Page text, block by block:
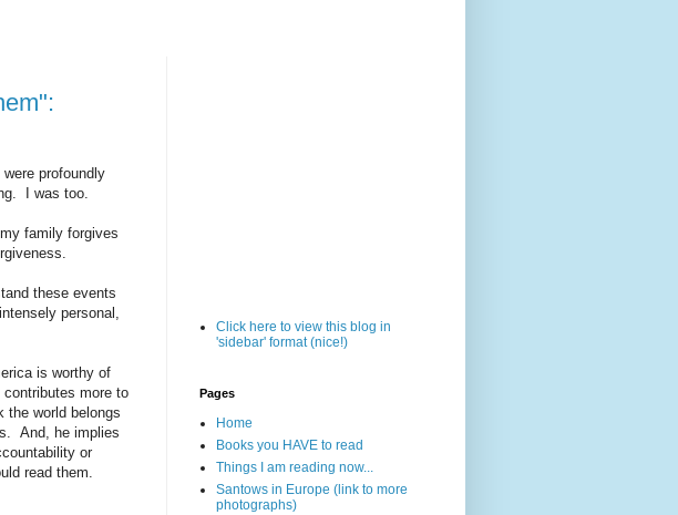
profoundly
I was too.
family forgives
these events
personal,
is worthy of
more to
the world belongs
And, he implies
or
read them.
Click here to view this blog in
'sidebar' format (nice!)
Pages
Home
Books you HAVE to read
Things I am reading now...
Santows in Europe (link to more
photographs)